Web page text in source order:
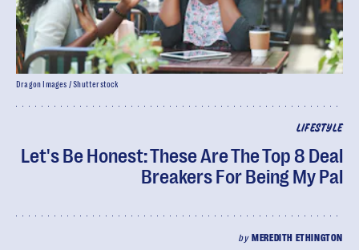
LIFESTYLE
Let's Be Honest: These Are The Top 8 Deal
Breakers For Being My Pal
by MEREDITH ETHINGTON
Dragon Images / Shutterstock